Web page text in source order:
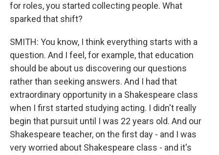
for roles, you started collecting people. What
sparked that shift?
SMITH: You know, I think everything starts with a
question. And I feel, for example, that education
should be about us discovering our questions
rather than seeking answers. And I had that
extraordinary opportunity in a Shakespeare class
when I first started studying acting. I didn't really
begin that pursuit until I was 22 years old. And our
Shakespeare teacher, on the first day - and I was
very worried about Shakespeare class - and it's